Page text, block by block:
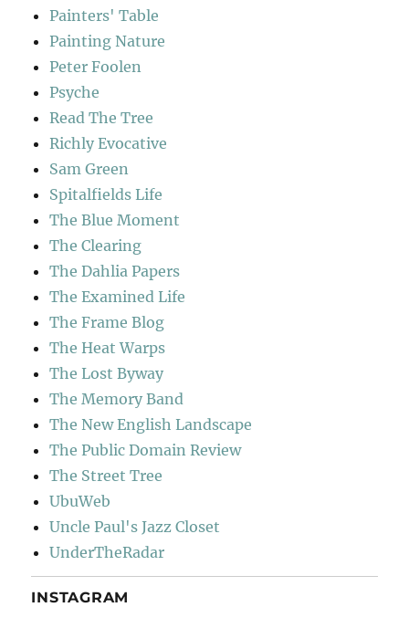
Painters' Table
Painting Nature
Peter Foolen
Psyche
Read The Tree
Richly Evocative
Sam Green
Spitalfields Life
The Blue Moment
The Clearing
The Dahlia Papers
The Examined Life
The Frame Blog
The Heat Warps
The Lost Byway
The Memory Band
The New English Landscape
The Public Domain Review
The Street Tree
UbuWeb
Uncle Paul's Jazz Closet
UnderTheRadar
INSTAGRAM